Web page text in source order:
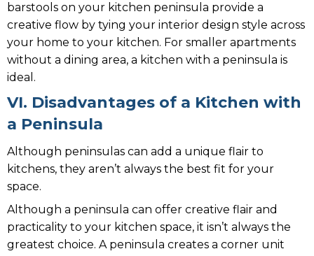
barstools on your kitchen peninsula provide a
creative flow by tying your interior design style across
your home to your kitchen. For smaller apartments
without a dining area, a kitchen with a peninsula is
ideal.
VI. Disadvantages of a Kitchen with
a Peninsula
Although peninsulas can add a unique flair to
kitchens, they aren’t always the best fit for your
space.
Although a peninsula can offer creative flair and
practicality to your kitchen space, it isn’t always the
greatest choice. A peninsula creates a corner unit